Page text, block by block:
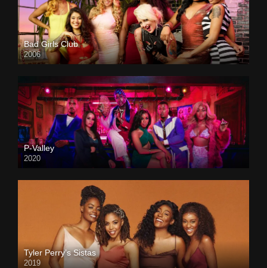
Bad Girls Club
2006
P-Valley
2020
Tyler Perry’s Sistas
2019